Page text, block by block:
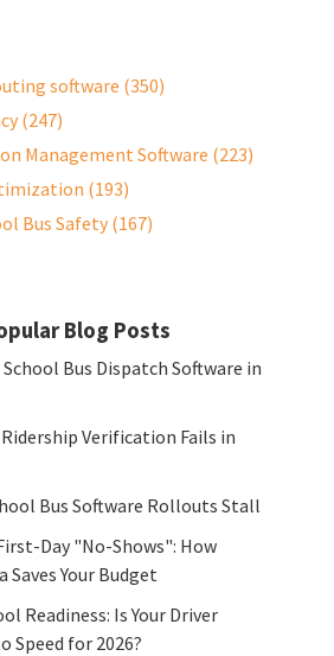
software (350)
(247)
Management Software (223)
(193)
Bus Safety (167)
Blog Posts
Bus Dispatch Software in
Verification Fails in
Bus Software Rollouts Stall
Day "No-Shows": How
Saves Your Budget
Readiness: Is Your Driver
Speed for 2026?